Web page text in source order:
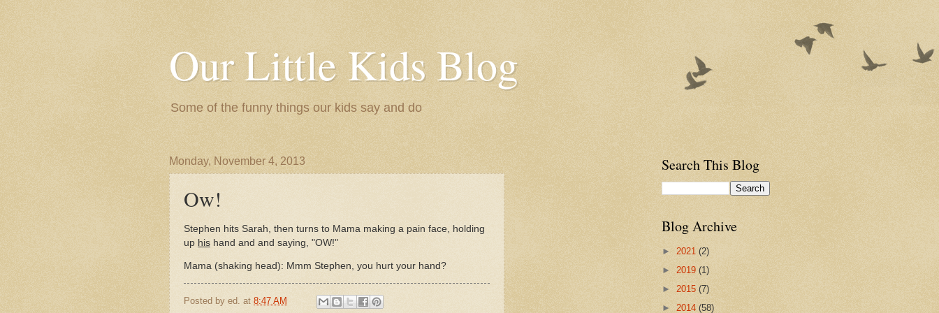
Our Little Kids Blog
Some of the funny things our kids say and do
Monday, November 4, 2013
Ow!
Stephen hits Sarah, then turns to Mama making a pain face, holding
up his hand and and saying, "OW!"
Mama (shaking head): Mmm Stephen, you hurt your hand?
Posted by ed. at 8:47 AM
Search This Blog
Blog Archive
► 2021 (2)
► 2019 (1)
► 2015 (7)
► 2014 (58)